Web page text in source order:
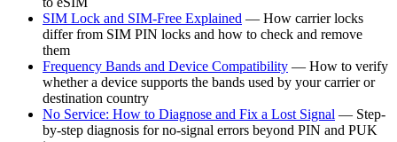
SIM Lock and SIM-Free Explained — How carrier locks
differ from SIM PIN locks and how to check and remove
them
Frequency Bands and Device Compatibility — How to verify
whether a device supports the bands used by your carrier or
destination country
No Service: How to Diagnose and Fix a Lost Signal — Step-
by-step diagnosis for no-signal errors beyond PIN and PUK